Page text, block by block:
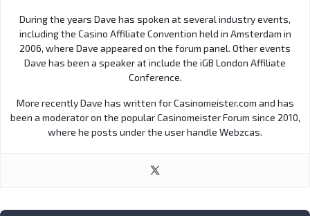
During the years Dave has spoken at several industry events,
including the Casino Affiliate Convention held in Amsterdam in
2006, where Dave appeared on the forum panel. Other events
Dave has been a speaker at include the iGB London Affiliate
Conference.
More recently Dave has written for Casinomeister.com and has
been a moderator on the popular Casinomeister Forum since 2010,
where he posts under the user handle Webzcas.